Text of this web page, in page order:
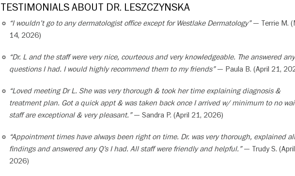
TESTIMONIALS ABOUT DR. LESZCZYNSKA
“I wouldn’t go to any dermatologist office except for Westlake Dermatology”— Terrie M.
14, 2026)
“Dr. L and the staff were very nice, courteous and very knowledgeable. The answered any
questions I had. I would highly recommend them to my friends”— Paula B. (April 21,
“Loved meeting Dr L. She was very thorough & took her time explaining diagnosis &
treatment plan. Got a quick appt & was taken back once I arrived w/ minimum to no
staff are exceptional & very pleasant.”— Sandra P. (April 21, 2026)
“Appointment times have always been right on time. Dr. was very thorough, explained all
findings and answered any Q’s I had. All staff were friendly and helpful.”— Trudy S.
2026)